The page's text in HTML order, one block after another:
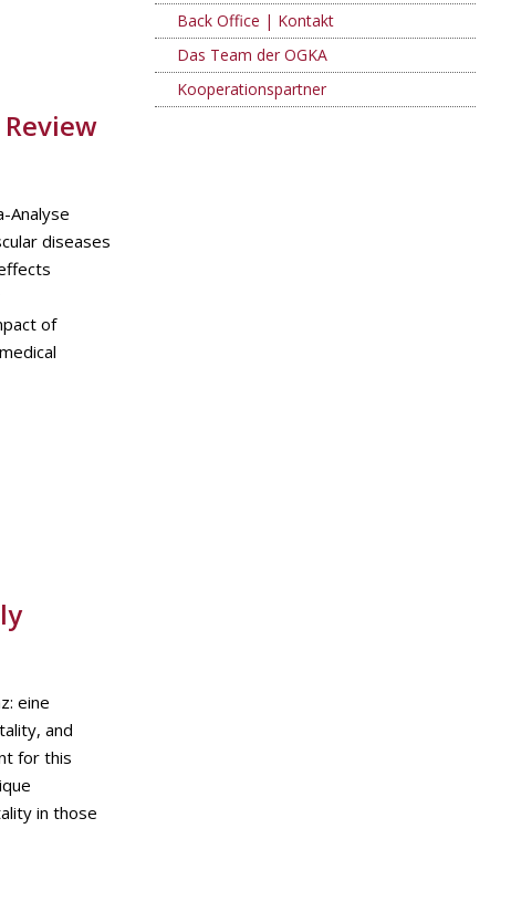
Analyse
diseases
of
eine
and
for this
in those
Back Office | Kontakt
Das Team der OGKA
Kooperationspartner